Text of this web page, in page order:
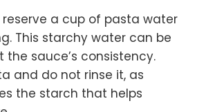
reserve a cup of pasta water
This starchy water can be
the sauce’s consistency.
and do not rinse it, as
the starch that helps